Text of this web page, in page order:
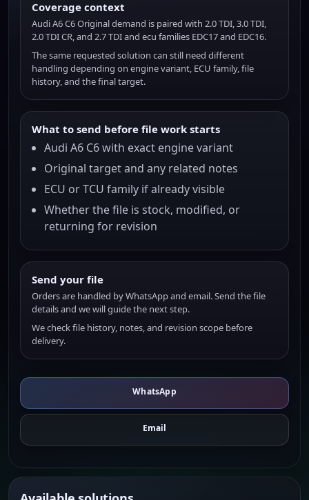
Coverage context
Audi A6 C6 Original demand is paired with 2.0 TDI, 3.0 TDI,
2.0 TDI CR, and 2.7 TDI and ecu families EDC17 and EDC16.
The same requested solution can still need different
handling depending on engine variant, ECU family, file
history, and the final target.
What to send before file work starts
Audi A6 C6 with exact engine variant
Original target and any related notes
ECU or TCU family if already visible
Whether the file is stock, modified, or
returning for revision
Send your file
Orders are handled by WhatsApp and email. Send the file
details and we will guide the next step.
We check file history, notes, and revision scope before
delivery.
WhatsApp
Email